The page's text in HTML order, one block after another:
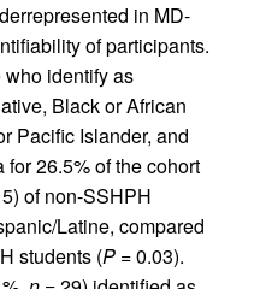
in MD-
of participants.
identify as
Black or African
Pacific Islander, and
26.5% of the cohort
of non-SSHPH
Latine, compared
students (P = 0.03).